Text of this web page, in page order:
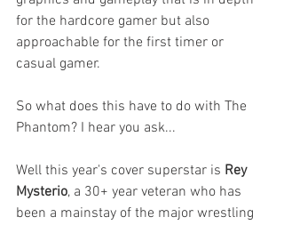
for the hardcore gamer but also
approachable for the first timer or
casual gamer.
So what does this have to do with The
Phantom? I hear you ask...
Well this year's cover superstar is Rey
Mysterio, a 30+ year veteran who has
been a mainstay of the major wrestling